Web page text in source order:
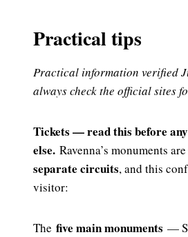
Practical tips
Practical information verified
always check the official sites
Tickets — read this before
else. Ravenna’s monuments
separate circuits, and this
visitor:
The five main monuments —